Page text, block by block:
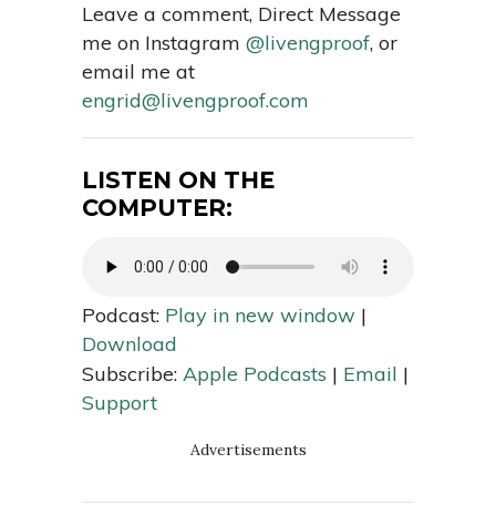
Leave a comment, Direct Message
me on Instagram @livengproof, or
email me at
engrid@livengproof.com
LISTEN ON THE
COMPUTER:
Podcast: Play in new window |
Download
Subscribe: Apple Podcasts | Email |
Support
Advertisements